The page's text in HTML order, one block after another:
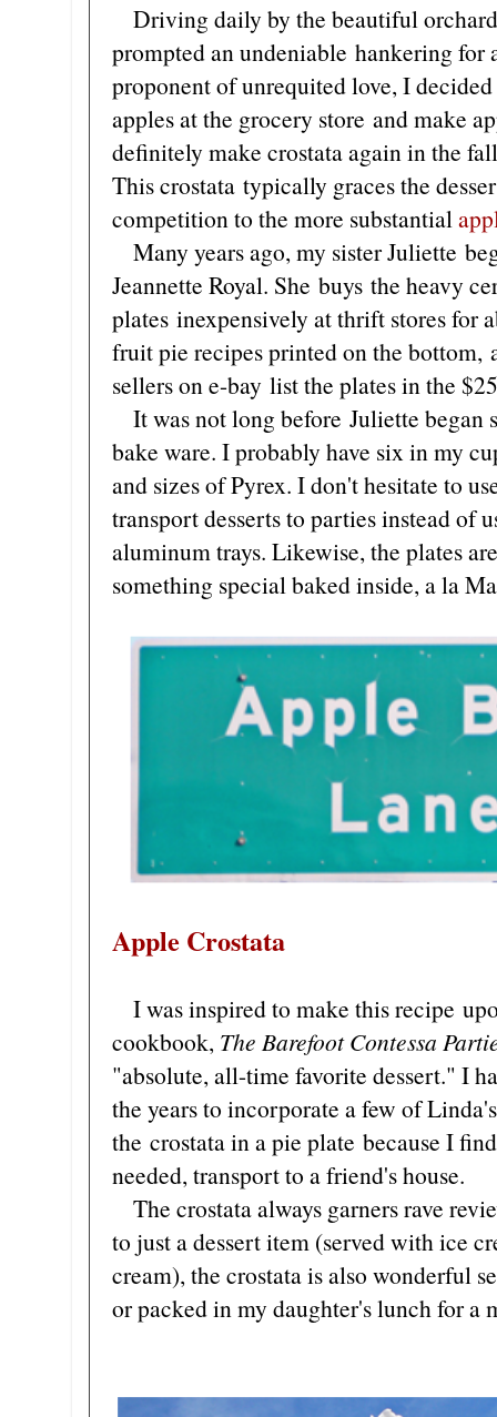
Driving daily by the beautiful
prompted an undeniable hankering for
proponent of unrequited love, I
apples at the grocery store and make
definitely make crostata again in the
This crostata typically graces the
competition to the more substantial
Many years ago, my sister Juliette
Jeannette Royal. She buys the heavy
plates inexpensively at thrift stores for
fruit pie recipes printed on the bottom,
sellers on e-bay list the plates in the
It was not long before Juliette began
bake ware. I probably have six in my
and sizes of Pyrex. I don't hesitate to
transport desserts to parties instead of
aluminum trays. Likewise, the plates
something special baked inside, a la
Apple Crostata
I was inspired to make this recipe
cookbook, The Barefoot Contessa
"absolute, all-time favorite dessert." I
the years to incorporate a few of
the crostata in a pie plate because I
needed, transport to a friend's house.
The crostata always garners rave
to just a dessert item (served with ice
cream), the crostata is also wonderful
or packed in my daughter's lunch for a